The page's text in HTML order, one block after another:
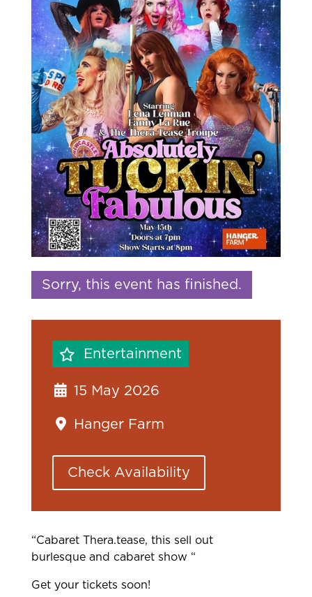
Sorry, this event has finished.
Entertainment
15 May 2026
Hanger Farm
Check Availability
“Cabaret Thera.tease, this sell out
burlesque and cabaret show “
Get your tickets soon!